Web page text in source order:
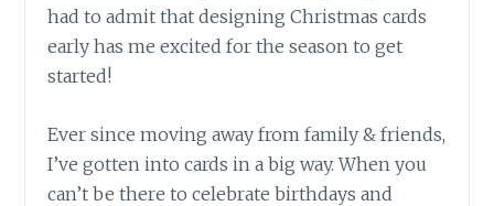
had to admit that designing Christmas cards
early has me excited for the season to get
started!
Ever since moving away from family & friends,
I’ve gotten into cards in a big way. When you
can’t be there to celebrate birthdays and